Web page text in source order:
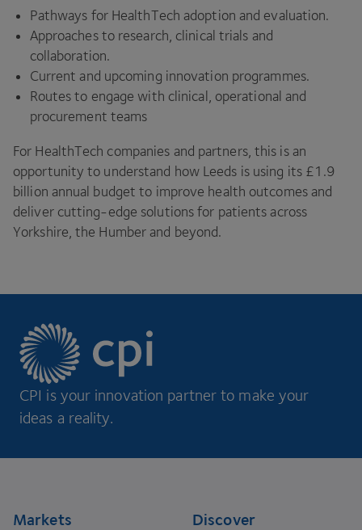
Pathways for HealthTech adoption and evaluation.
Approaches to research, clinical trials and
collaboration.
Current and upcoming innovation programmes.
Routes to engage with clinical, operational and
procurement teams
For HealthTech companies and partners, this is an
opportunity to understand how Leeds is using its £1 .9
billion annual budget to improve health outcomes and
deliver cutting-edge solutions for patients across
Yorkshire, the Humber and beyond.
CPI is your innovation partner to make your
ideas a reality.
Markets Discover